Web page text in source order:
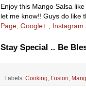
Enjoy this Mango Salsa
let me know!! Guys do like
Page, Google+ Instagram
Stay Special .. Be
Labels: Cooking Fusion